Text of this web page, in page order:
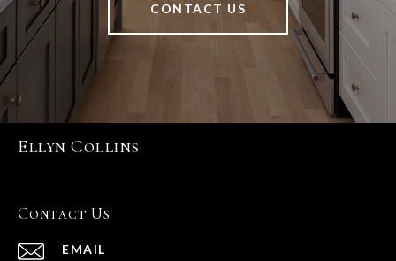
CONTACT US
Ellyn Collins
Contact Us
EMAIL